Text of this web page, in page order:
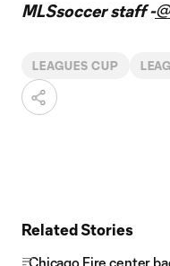
MLSsoccer staff -
LEAGUES CUP
Related Stories
Chicago Fire center